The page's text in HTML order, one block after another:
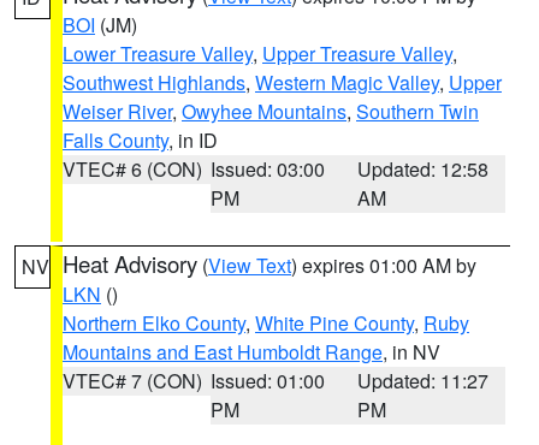
BOI (JM)
Lower Treasure Valley, Upper Treasure Valley,
Southwest Highlands, Western Magic Valley, Upper
Weiser River, Owyhee Mountains, Southern Twin
Falls County, in ID
VTEC# 6 (CON) Issued: 03:00
PM
Updated: 12:58
AM
NV Heat Advisory (View Text) expires 01:00 AM by
LKN ()
Northern Elko County, White Pine County, Ruby
Mountains and East Humboldt Range, in NV
VTEC# 7 (CON) Issued: 01:00
PM
Updated: 11:27
PM